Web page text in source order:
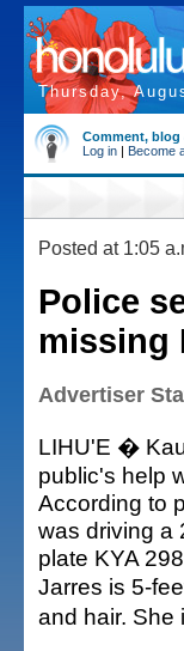
Thursday,
Comment,
Log in | Become
Posted at 1:05
Police
missing
Advertiser
LIHU'E �
public's help
According to
was driving a
plate KYA
Jarres is 5-
and hair. She